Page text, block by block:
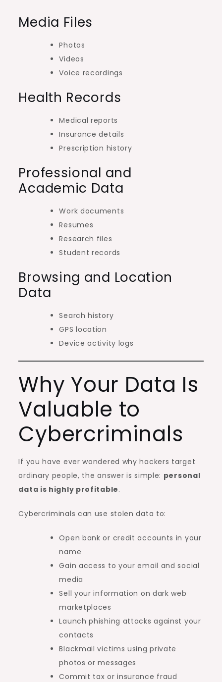
Media Files
Photos
Videos
Voice recordings
Health Records
Medical reports
Insurance details
Prescription history
Professional and
Academic Data
Work documents
Resumes
Research files
Student records
Browsing and Location
Data
Search history
GPS location
Device activity logs
Why Your Data Is
Valuable to
Cybercriminals
If you have ever wondered why hackers target
ordinary people, the answer is simple: personal
data is highly profitable.
Cybercriminals can use stolen data to:
Open bank or credit accounts in your
name
Gain access to your email and social
media
Sell your information on dark web
marketplaces
Launch phishing attacks against your
contacts
Blackmail victims using private
photos or messages
Commit tax or insurance fraud